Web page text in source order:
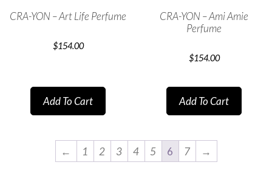
CRA-YON – Art Life Perfume
$154.00
Add To Cart
CRA-YON – Ami Amie
Perfume
$154.00
Add To Cart
← 1 2 3 4 5 6 7 →